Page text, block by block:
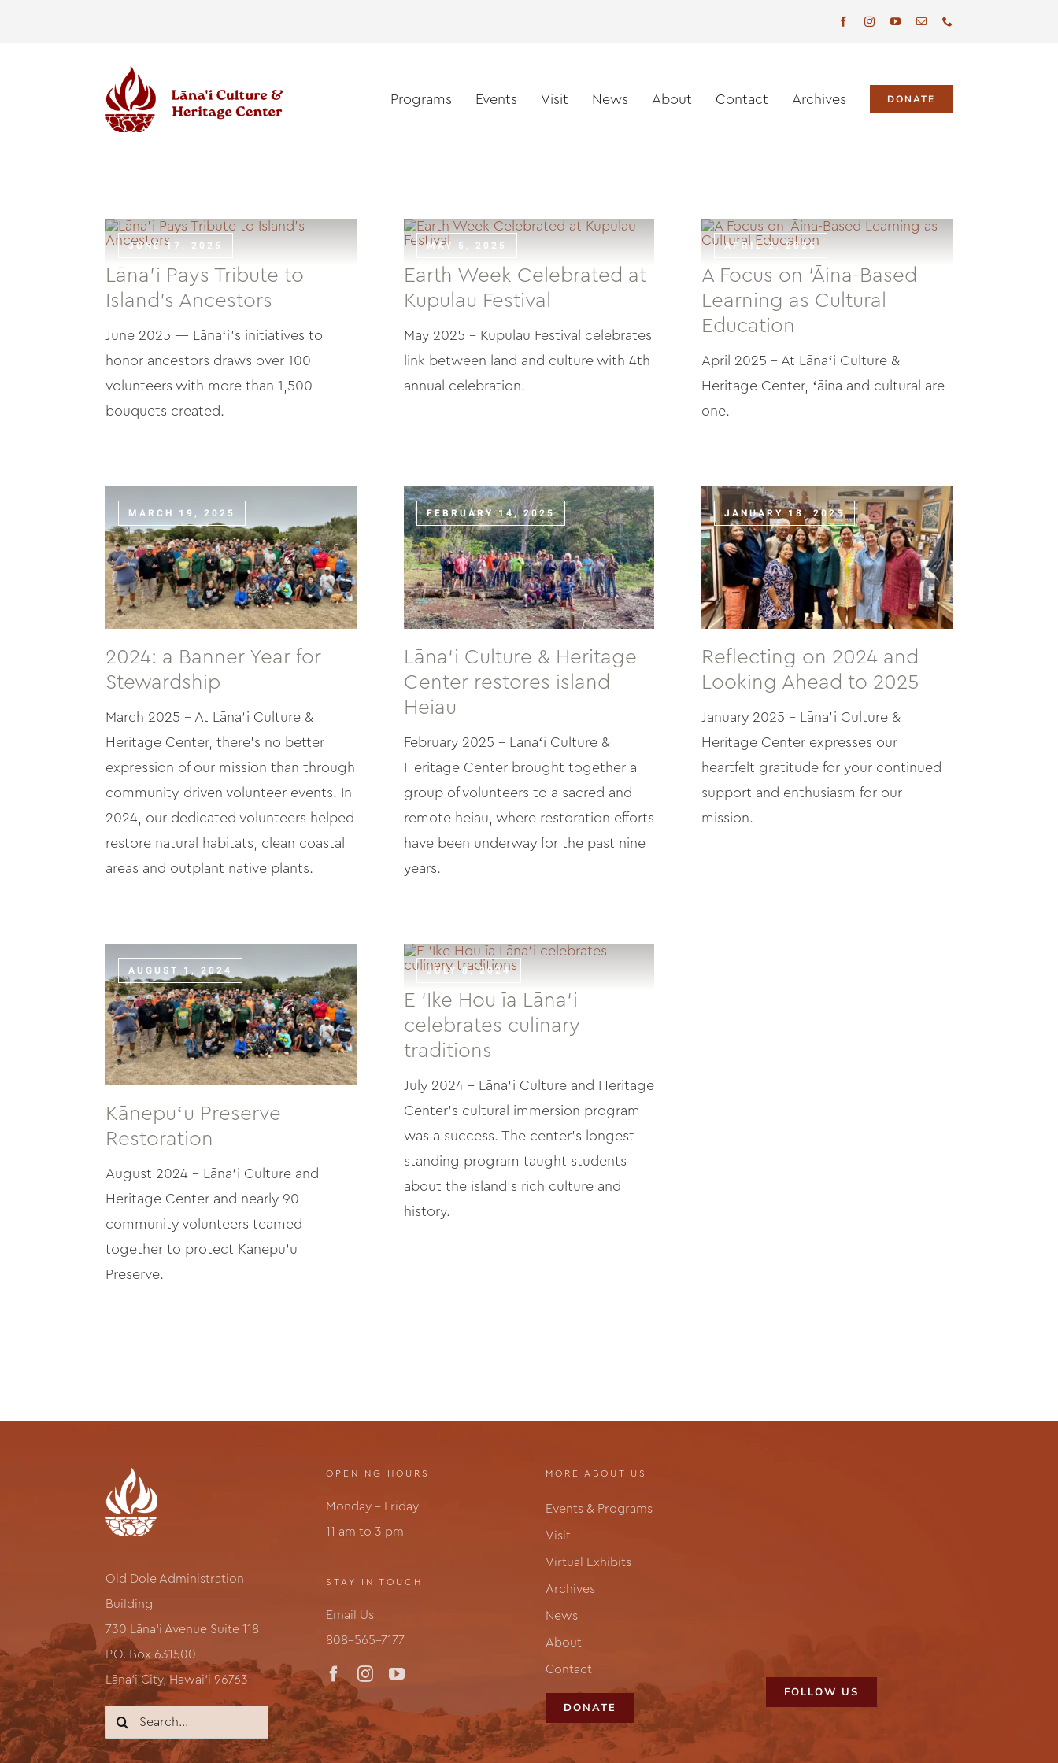
Programs Events Visit News About Contact Archives DONATE
JUNE 17, 2025
Lāna’i Pays Tribute to
Island’s Ancestors
June 2025 — Lānaʻi's initiatives to
honor ancestors draws over 100
volunteers with more than 1,500
bouquets created.
MAY 5, 2025
Earth Week Celebrated at
Kupulau Festival
May 2025 – Kupulau Festival celebrates
link between land and culture with 4th
annual celebration.
APRIL 2, 2025
A Focus on ‘Āina-Based
Learning as Cultural
Education
April 2025 – At Lānaʻi Culture &
Heritage Center, ʻāina and cultural are
one.
MARCH 19, 2025
2024: a Banner Year for
Stewardship
March 2025 – At Lāna‘i Culture &
Heritage Center, there’s no better
expression of our mission than through
community-driven volunteer events. In
2024, our dedicated volunteers helped
restore natural habitats, clean coastal
areas and outplant native plants.
FEBRUARY 14, 2025
Lāna‘i Culture & Heritage
Center restores island
Heiau
February 2025 – Lānaʻi Culture &
Heritage Center brought together a
group of volunteers to a sacred and
remote heiau, where restoration efforts
have been underway for the past nine
years.
JANUARY 18, 2025
Reflecting on 2024 and
Looking Ahead to 2025
January 2025 – Lāna'i Culture &
Heritage Center expresses our
heartfelt gratitude for your continued
support and enthusiasm for our
mission.
AUGUST 1, 2024
Kānepuʻu Preserve
Restoration
August 2024 – Lāna‘i Culture and
Heritage Center and nearly 90
community volunteers teamed
together to protect Kānepu‘u
Preserve.
JULY 8, 2024
E ‘Ike Hou īa Lāna‘i
celebrates culinary
traditions
July 2024 – Lāna‘i Culture and Heritage
Center’s cultural immersion program
was a success. The center’s longest
standing program taught students
about the island’s rich culture and
history.
Old Dole Administration
Building
730 Lāna‘i Avenue Suite 118
P.O. Box 631500
Lāna‘i City, Hawai‘i 96763
Search
for:
OPENING HOURS
Monday – Friday
11 am to 3 pm
STAY IN TOUCH
Email Us
808-565-7177
MORE ABOUT US
Events & Programs
Visit
Virtual Exhibits
Archives
News
About
Contact
DONATE
FOLLOW US